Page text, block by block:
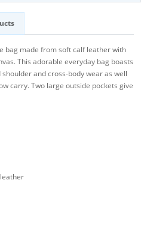
bag made from soft calf leather with
This adorable everyday bag boasts
and cross-body wear as well
carry. Two large outside pockets give